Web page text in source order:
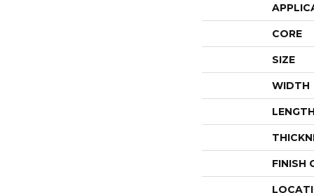
CORE
SIZE
WIDTH
LENGTH
FINISH